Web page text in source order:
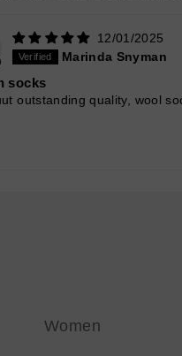
12/01/2025
Marinda Snyman
socks
outstanding quality, wool
Women